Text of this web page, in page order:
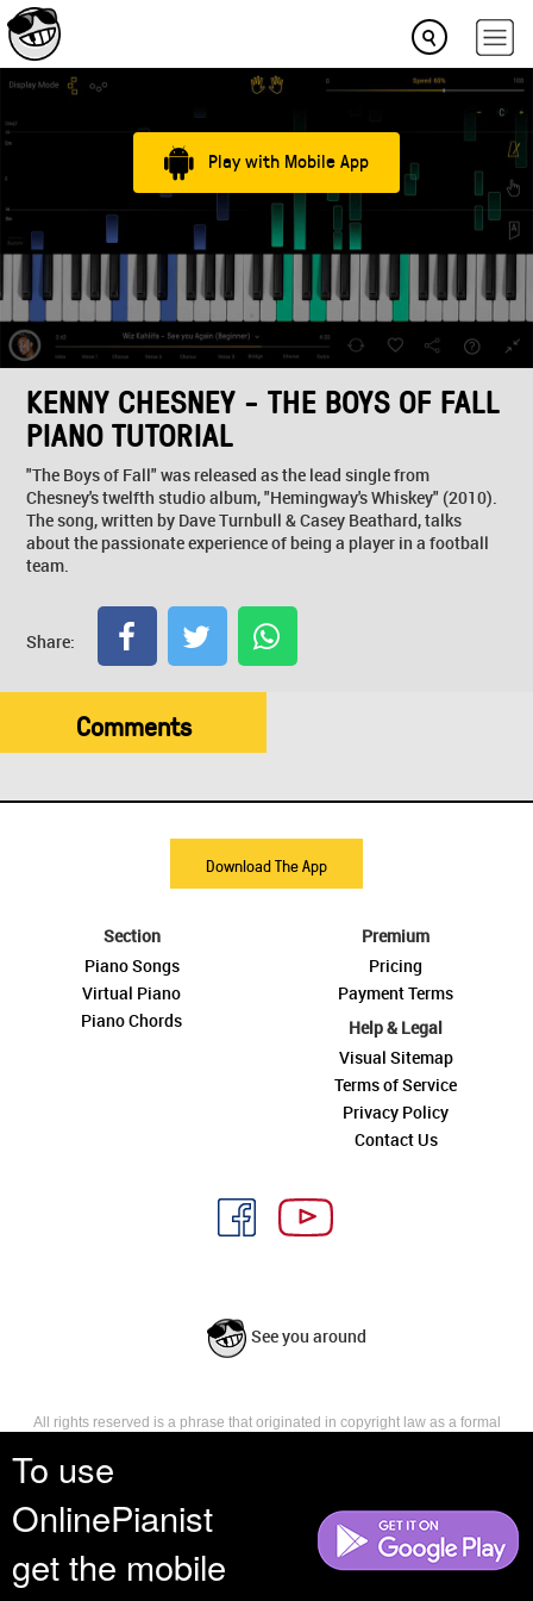
To use
OnlinePianist
get the mobile
Play with Mobile App
KENNY CHESNEY - THE BOYS OF FALL
PIANO TUTORIAL
"The Boys of Fall" was released as the lead single from
Chesney's twelfth studio album, "Hemingway's Whiskey" (2010).
The song, written by Dave Turnbull & Casey Beathard, talks
about the passionate experience of being a player in a football
team.
Share:
Comments
Download The App
Section
Piano Songs
Virtual Piano
Piano Chords
Premium
Pricing
Payment Terms
Help & Legal
Visual Sitemap
Terms of Service
Privacy Policy
Contact Us
See you around
All rights reserved is a phrase that originated in copyright law as a formal
reserves, or holds for their own use, all the rights provided by copyright law,
such as distribution, performance, and creation of derivative works that is,